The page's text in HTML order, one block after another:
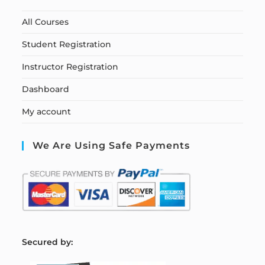
All Courses
Student Registration
Instructor Registration
Dashboard
My account
We Are Using Safe Payments
Secured by: